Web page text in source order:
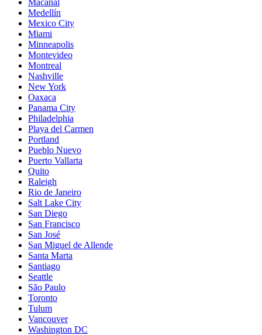
Macanal
Medellín
Mexico City
Miami
Minneapolis
Montevideo
Montreal
Nashville
New York
Oaxaca
Panama City
Philadelphia
Playa del Carmen
Portland
Pueblo Nuevo
Puerto Vallarta
Quito
Raleigh
Rio de Janeiro
Salt Lake City
San Diego
San Francisco
San José
San Miguel de Allende
Santa Marta
Santiago
Seattle
São Paulo
Toronto
Tulum
Vancouver
Washington DC